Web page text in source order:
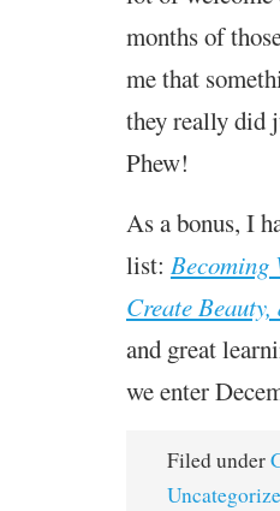
months of
me that
they really did
Phew!
As a bonus, I
list:
Create Beauty,
and great
we enter
Filed under